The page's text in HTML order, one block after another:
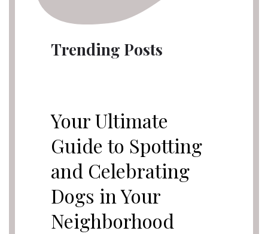
Trending Posts
Your Ultimate
Guide to Spotting
and Celebrating
Dogs in Your
Neighborhood